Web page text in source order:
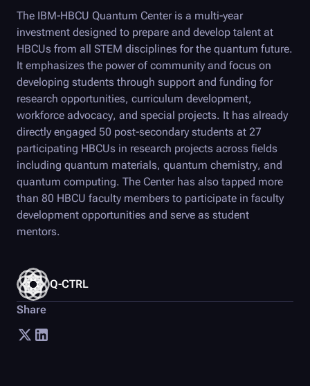
Q-CTRL
Share
The IBM-HBCU Quantum Center is a multi-year
investment designed to prepare and develop talent at
HBCUs from all STEM disciplines for the quantum future.
It emphasizes the power of community and focus on
developing students through support and funding for
research opportunities, curriculum development,
workforce advocacy, and special projects. It has already
directly engaged 50 post-secondary students at 27
participating HBCUs in research projects across fields
including quantum materials, quantum chemistry, and
quantum computing. The Center has also tapped more
than 80 HBCU faculty members to participate in faculty
development opportunities and serve as student
mentors.